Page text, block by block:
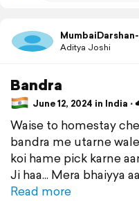
Aditya Joshi
Bandra
June 12, 2024 in India ⋅
Waise to homestay
bandra me utarne
koi hame pick karne
Ji haa... Mera bhaiyya
Read more